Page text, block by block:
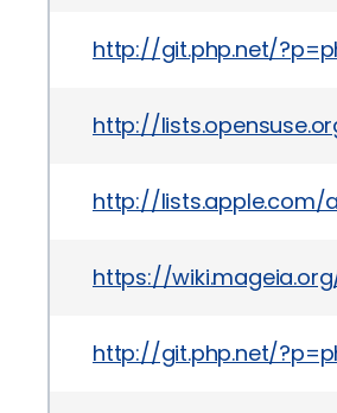
http://git.php.net/
http://
http://lists.apple.com/
https://
http://git.php.net/